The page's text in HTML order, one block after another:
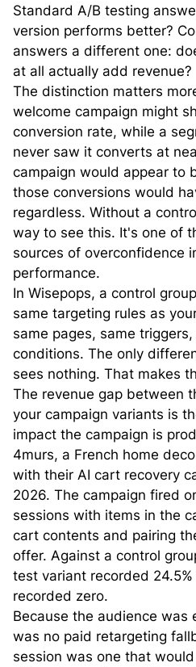
Standard A/B testing
version performs better?
answers a different one:
at all actually add revenue?
The distinction matters
welcome campaign might
conversion rate, while a
never saw it converts at
campaign would appear to
those conversions would
regardless. Without a
way to see this. It's one of
sources of overconfidence
performance.
In Wisepops, a control
same targeting rules as
same pages, same
conditions. The only
sees nothing. That makes
The revenue gap between
your campaign variants is
impact the campaign is
4murs, a French home
with their AI cart recovery
2026. The campaign fired
sessions with items in the
cart contents and pairing
offer. Against a control
test variant recorded
recorded zero.
Because the audience was
was no paid retargeting
session was one that